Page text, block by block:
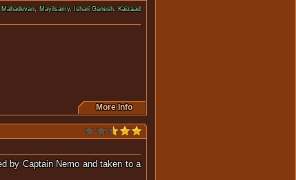
, Mayilsamy, Ishari Ganesh, Kaizaad
winged monster.
More Info
by Captain Nemo and taken to a